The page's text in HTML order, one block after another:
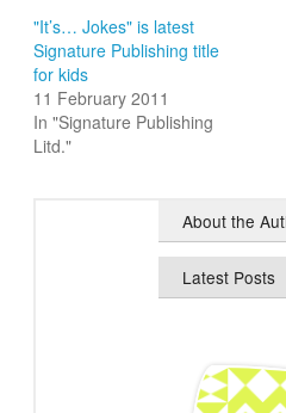
"It’s… Jokes" is latest
Signature Publishing title
for kids
11 February 2011
In "Signature Publishing
Litd."
About the
Latest Posts